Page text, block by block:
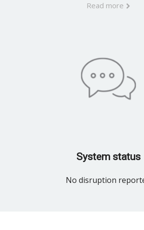
Read more
System status
No disruption